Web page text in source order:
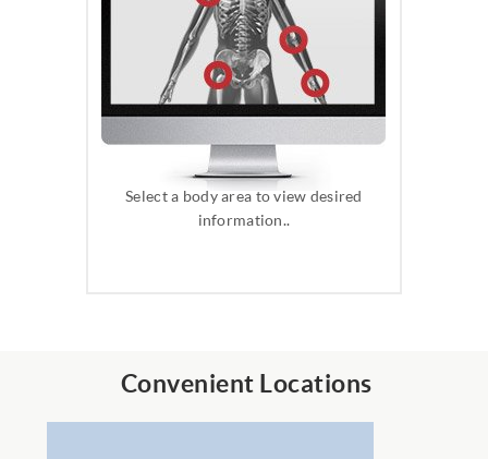
Select a body area to view desired
information..
Convenient Locations